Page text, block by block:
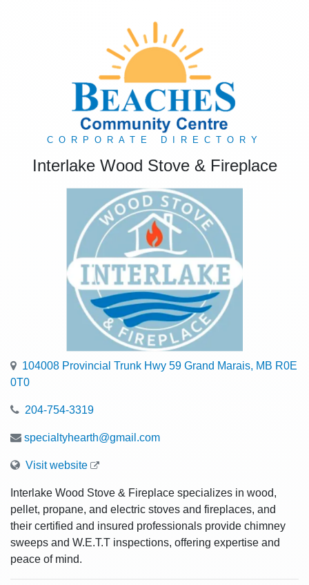
CORPORATE DIRECTORY
Interlake Wood Stove & Fireplace
104008 Provincial Trunk Hwy 59 Grand Marais, MB R0E
0T0
204-754-3319
specialtyhearth@gmail.com
Visit website
Interlake Wood Stove & Fireplace specializes in wood,
pellet, propane, and electric stoves and fireplaces, and
their certified and insured professionals provide chimney
sweeps and W.E.T.T inspections, offering expertise and
peace of mind.